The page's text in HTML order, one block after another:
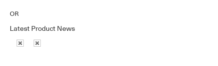
OR
Latest Product News